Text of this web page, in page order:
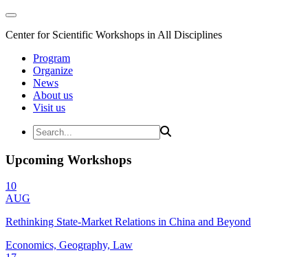
Center for Scientific Workshops in All Disciplines
Program
Organize
News
About us
Visit us
Upcoming Workshops
10
AUG
Rethinking State-Market Relations in China and Beyond
Economics, Geography, Law